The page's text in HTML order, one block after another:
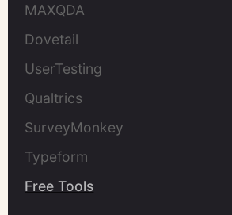
MAXQDA
Dovetail
UserTesting
Qualtrics
SurveyMonkey
Typeform
Free Tools